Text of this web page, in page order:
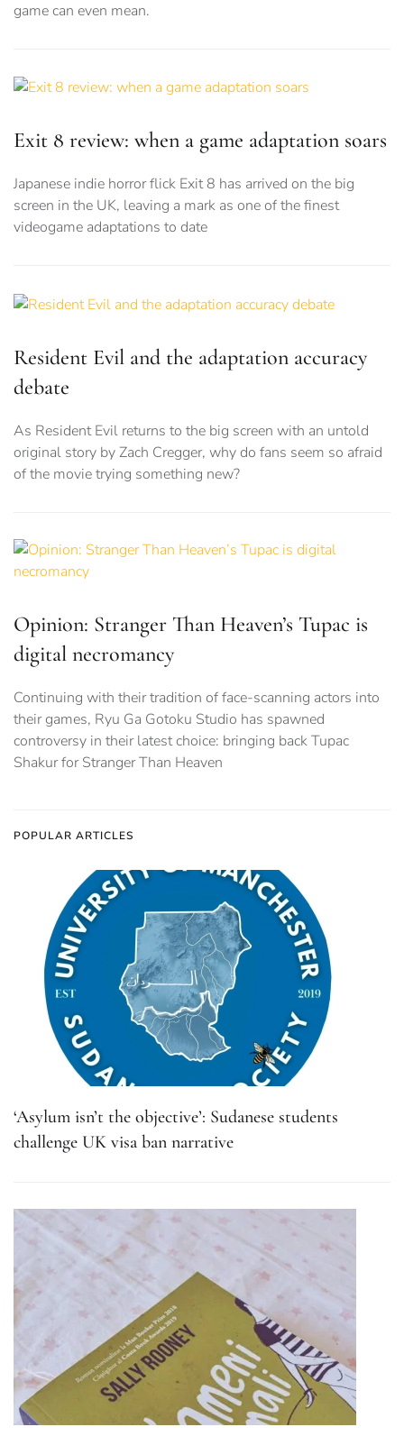
game can even mean.
Exit 8 review: when a game adaptation soars
Japanese indie horror flick Exit 8 has arrived on the big
screen in the UK, leaving a mark as one of the finest
videogame adaptations to date
Resident Evil and the adaptation accuracy
debate
As Resident Evil returns to the big screen with an untold
original story by Zach Cregger, why do fans seem so afraid
of the movie trying something new?
Opinion: Stranger Than Heaven’s Tupac is
digital necromancy
Continuing with their tradition of face-scanning actors into
their games, Ryu Ga Gotoku Studio has spawned
controversy in their latest choice: bringing back Tupac
Shakur for Stranger Than Heaven
POPULAR ARTICLES
‘Asylum isn’t the objective’: Sudanese students
challenge UK visa ban narrative